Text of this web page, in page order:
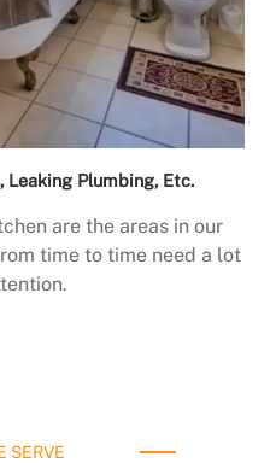
Leaking Plumbing, Etc.
are the areas in our
time to time need a lot
SERVE